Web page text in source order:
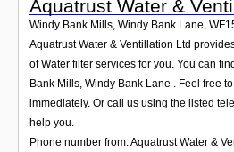
Aquatrust Water &
Windy Bank Mills, Windy Bank Lane
Aquatrust Water & Ventillation Ltd
of Water filter services for you. You can
Bank Mills, Windy Bank Lane . Feel free
immediately. Or call us using the listed
help you.
Phone number from: Aquatrust Water &